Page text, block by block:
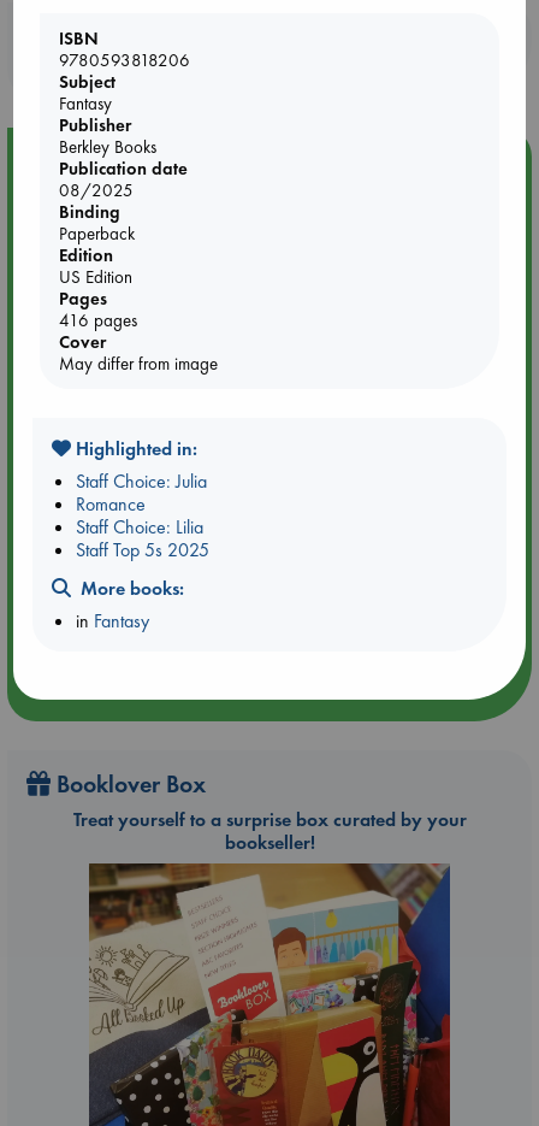
purchases in our stores & online?
Event Highlight
An afternoon with Abdalhadi Alijla: Fearful in Gaza
Aug 21 17:00-18:30
Booklover Box
Treat yourself to a surprise box curated by your
bookseller!
ISBN
9780593818206
Subject
Fantasy
Publisher
Berkley Books
Publication date
08/2025
Binding
Paperback
Edition
US Edition
Pages
416 pages
Cover
May differ from image
Highlighted in:
Staff Choice: Julia
Romance
Staff Choice: Lilia
Staff Top 5s 2025
More books:
in Fantasy